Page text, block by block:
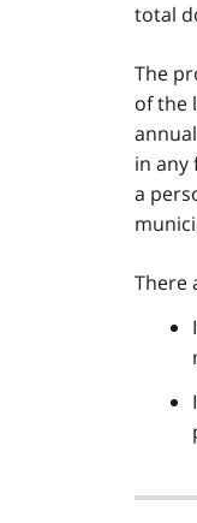
total
The
of the
in any
a
There